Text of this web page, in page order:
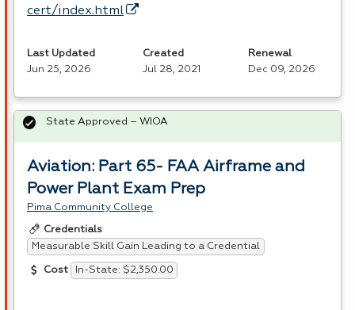
cert/index.html
Last Updated
Jun 25, 2026
Created
Jul 28, 2021
Renewal
Dec 09, 2026
Aviation: Part 65- FAA Airframe and
Power Plant Exam Prep
Pima Community College
Credentials
Measurable Skill Gain Leading to a Credential
Cost In-State: $2,350.00
State Approved – WIOA